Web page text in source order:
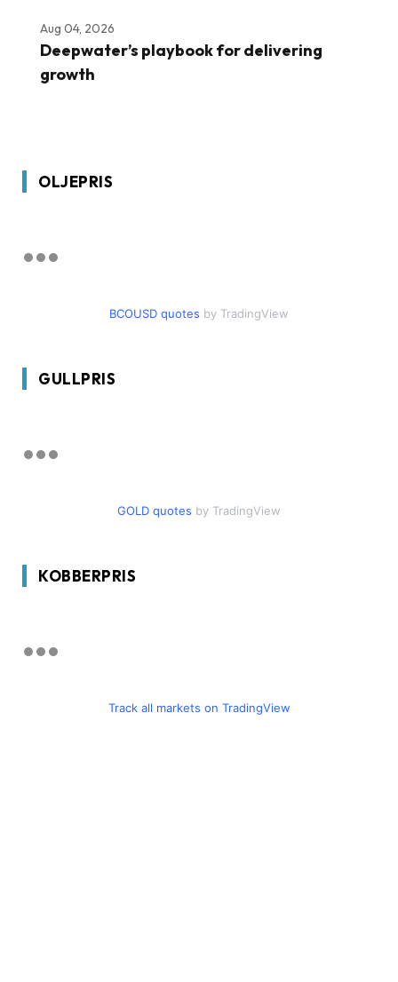
Aug 04, 2026
Deepwater’s playbook for delivering
growth
OLJEPRIS
BCOUSD quotes by TradingView
GULLPRIS
GOLD quotes by TradingView
KOBBERPRIS
Track all markets on TradingView